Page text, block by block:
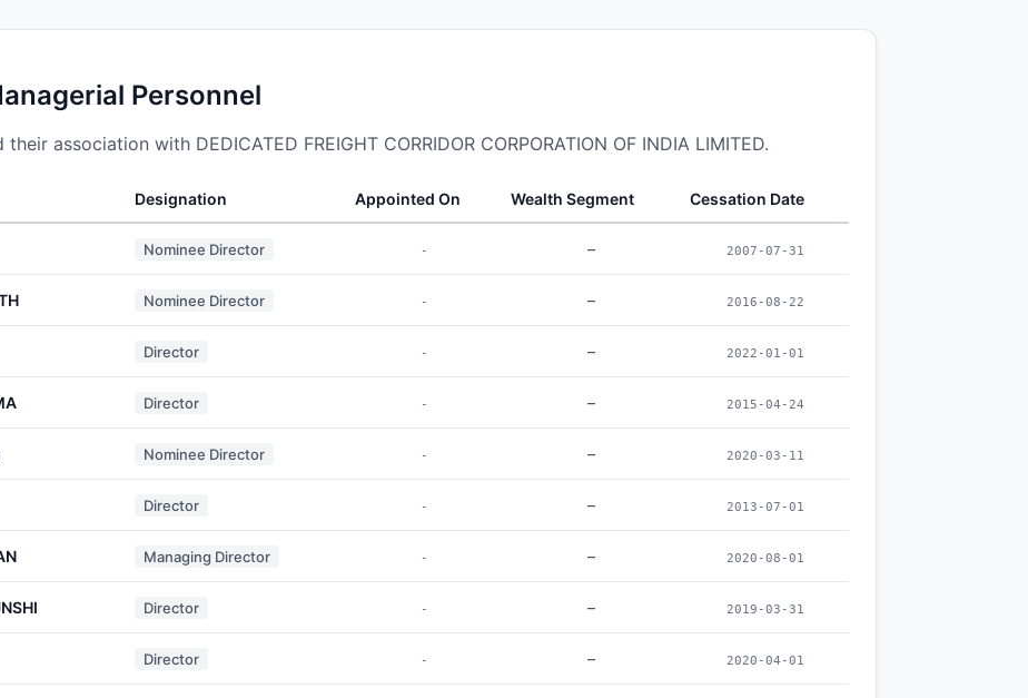
Personnel
association with DEDICATED FREIGHT CORRIDOR CORPORATION OF INDIA LIMITED.
Designation Appointed On Wealth Segment Cessation Date
Nominee Director - – 2007-07-31
Nominee Director - – 2016-08-22
Director - – 2022-01-01
Director - – 2015-04-24
Nominee Director - – 2020-03-11
Director - – 2013-07-01
Managing Director - – 2020-08-01
Director - – 2019-03-31
Director - – 2020-04-01